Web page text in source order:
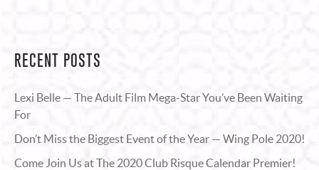
RECENT POSTS
Lexi Belle — The Adult Film Mega-Star You’ve Been Waiting
For
Don’t Miss the Biggest Event of the Year — Wing Pole 2020!
Come Join Us at The 2020 Club Risque Calendar Premier!